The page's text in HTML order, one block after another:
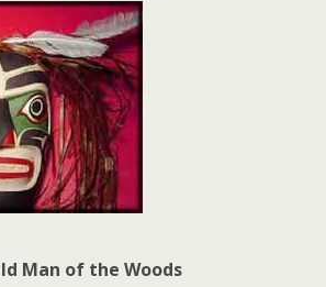
Man of the Woods